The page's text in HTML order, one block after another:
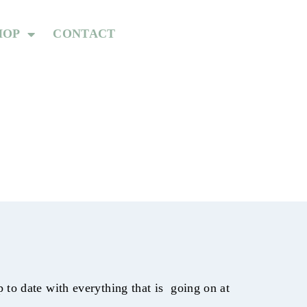
CONTACT
to date with everything that is going on at